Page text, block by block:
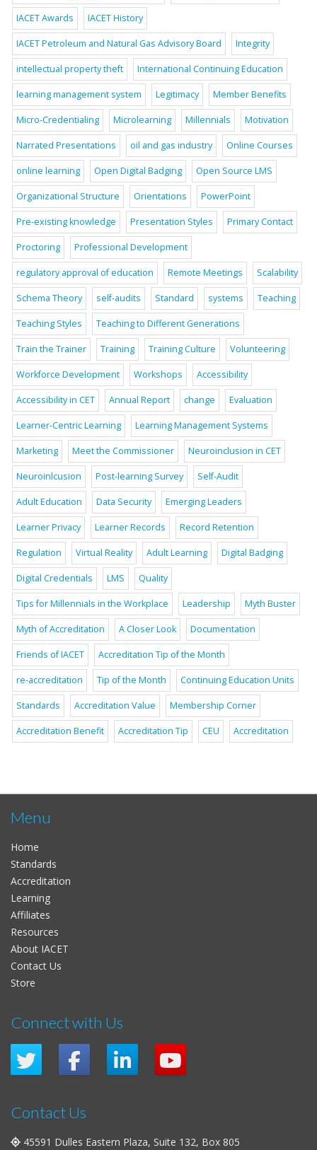
IACET Awards IACET History
IACET Petroleum and Natural Gas Advisory Board Integrity
intellectual property theft International Continuing Education
learning management system Legitimacy Member Benefits
Micro-Credentialing Microlearning Millennials Motivation
Narrated Presentations oil and gas industry Online Courses
online learning Open Digital Badging Open Source LMS
Organizational Structure Orientations PowerPoint
Pre-existing knowledge Presentation Styles Primary Contact
Proctoring Professional Development
regulatory approval of education Remote Meetings Scalability
Schema Theory self-audits Standard systems Teaching
Teaching Styles Teaching to Different Generations
Train the Trainer Training Training Culture Volunteering
Workforce Development Workshops Accessibility
Accessibility in CET Annual Report change Evaluation
Learner-Centric Learning Learning Management Systems
Marketing Meet the Commissioner Neuroinclusion in CET
Neuroinlcusion Post-learning Survey Self-Audit
Adult Education Data Security Emerging Leaders
Learner Privacy Learner Records Record Retention
Regulation Virtual Reality Adult Learning Digital Badging
Digital Credentials LMS Quality
Tips for Millennials in the Workplace Leadership Myth Buster
Myth of Accreditation A Closer Look Documentation
Friends of IACET Accreditation Tip of the Month
re-accreditation Tip of the Month Continuing Education Units
Standards Accreditation Value Membership Corner
Accreditation Benefit Accreditation Tip CEU Accreditation
Menu
Home
Standards
Accreditation
Learning
Affiliates
Resources
About IACET
Contact Us
Store
Connect with Us
Contact Us
45591 Dulles Eastern Plaza, Suite 132, Box 805